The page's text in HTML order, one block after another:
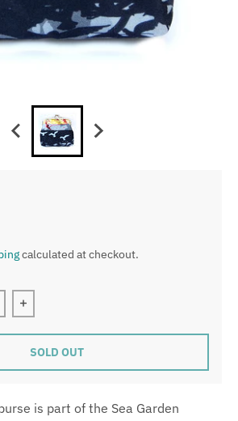
calculated at checkout.
for Atlantic
Increase quantity for Atlantic
SOLD OUT
is part of the Sea Garden